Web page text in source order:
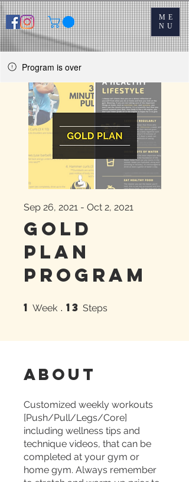
ME
NU
Program is over
Gold
Plan
Program
Sep 26, 2021 - Oct 2, 2021
1 Week 1 Week
13 Steps
About
Customized weekly workouts
[Push/Pull/Legs/Core]
including wellness tips and
technique videos, that can be
completed at your gym or
home gym. Always remember